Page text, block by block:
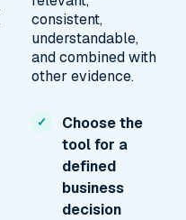
consistent,
understandable,
and combined with
other evidence.
Choose the
tool for a
defined
business
decision